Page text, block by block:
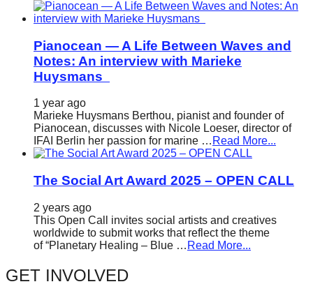
Pianocean — A Life Between Waves and
Notes: An interview with Marieke
Huysmans
1 year ago
Marieke Huysmans Berthou, pianist and founder of
Pianocean, discusses with Nicole Loeser, director of
IFAI Berlin her passion for marine … Read More...
The Social Art Award 2025 – OPEN CALL
2 years ago
This Open Call invites social artists and creatives
worldwide to submit works that reflect the theme
of “Planetary Healing – Blue … Read More...
GET INVOLVED